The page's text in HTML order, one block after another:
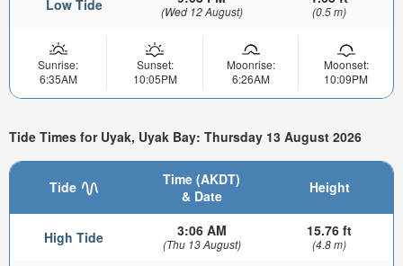
Low Tide (Wed 12 August) (0.5 m)
Sunrise:
6:35AM
Sunset:
10:05PM
Moonrise:
6:26AM
Moonset:
10:09PM
Tide Times for Uyak, Uyak Bay: Thursday 13 August 2026
Tide
Time (AKDT)
& Date
Height
High Tide 3:06 AM
(Thu 13 August)
15.76 ft
(4.8 m)